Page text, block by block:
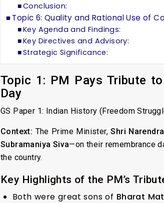
Conclusion:
Topic 6: Quality and Rational Use of
Key Agenda and Findings:
Key Directives and Advisory:
Strategic Significance:
Topic 1: PM Pays Tribute
Day
GS Paper 1: Indian History (Freedom
Context: The Prime Minister,Shri
Subramaniya Siva—on their remembrance
the country.
Key Highlights of the PM’s
Both were great sons of Bharat